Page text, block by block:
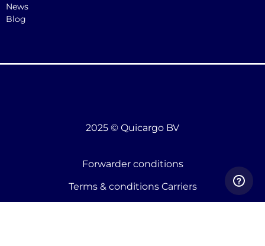
News
Blog
2025 © Quicargo BV
Forwarder conditions
Terms & conditions Carriers